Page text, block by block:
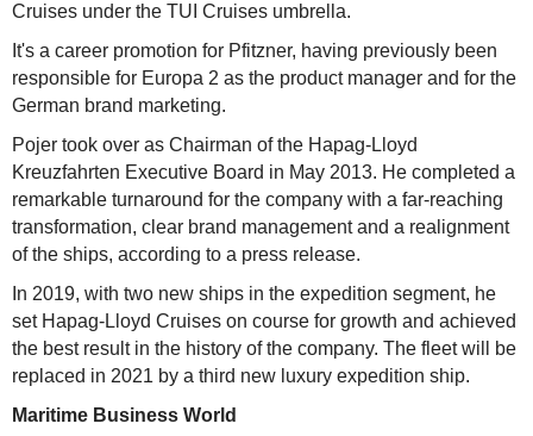
Cruises under the TUI Cruises umbrella.
It's a career promotion for Pfitzner, having previously been
responsible for Europa 2 as the product manager and for the
German brand marketing.
Pojer took over as Chairman of the Hapag-Lloyd
Kreuzfahrten Executive Board in May 2013. He completed a
remarkable turnaround for the company with a far-reaching
transformation, clear brand management and a realignment
of the ships, according to a press release.
In 2019, with two new ships in the expedition segment, he
set Hapag-Lloyd Cruises on course for growth and achieved
the best result in the history of the company. The fleet will be
replaced in 2021 by a third new luxury expedition ship.
Maritime Business World